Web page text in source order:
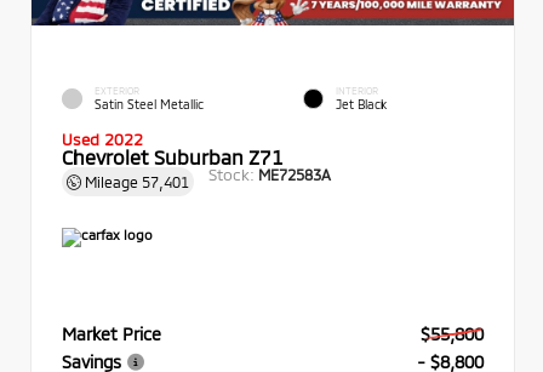
EXTERIOR
Satin Steel Metallic
INTERIOR
Jet Black
Used 2022
Chevrolet Suburban Z71
Mileage 57,401 Stock: ME72583A
Market Price
$55,800
Savings
- $8,800